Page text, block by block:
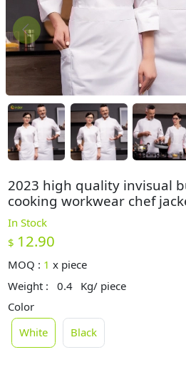
2023 high quality invisual
cooking workwear chef
In Stock
$ 12.90
MOQ : 1 x piece
Weight :
0.4 Kg/ piece
Color
White
Black